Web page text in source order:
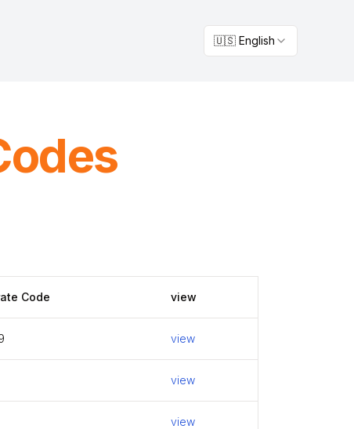
🇺🇸 English
Code view
view
view
view